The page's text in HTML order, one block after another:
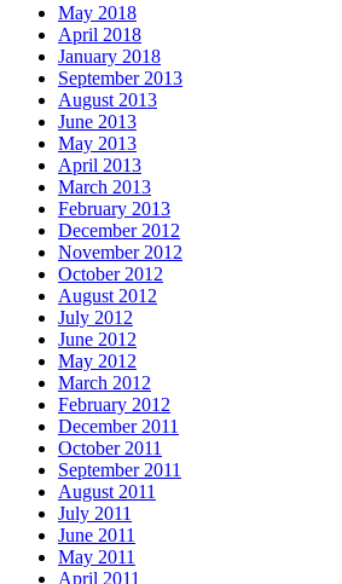
May 2018
April 2018
January 2018
September 2013
August 2013
June 2013
May 2013
April 2013
March 2013
February 2013
December 2012
November 2012
October 2012
August 2012
July 2012
June 2012
May 2012
March 2012
February 2012
December 2011
October 2011
September 2011
August 2011
July 2011
June 2011
May 2011
April 2011